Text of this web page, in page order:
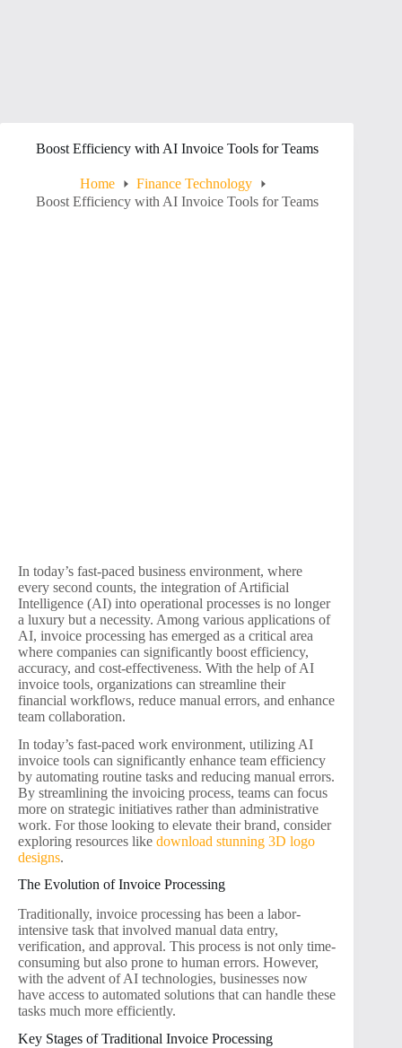
Boost Efficiency with AI Invoice Tools for Teams
Home
Finance Technology
Boost Efficiency with AI Invoice Tools for Teams
In today’s fast-paced business environment, where
every second counts, the integration of Artificial
Intelligence (AI) into operational processes is no longer
a luxury but a necessity. Among various applications of
AI, invoice processing has emerged as a critical area
where companies can significantly boost efficiency,
accuracy, and cost-effectiveness. With the help of AI
invoice tools, organizations can streamline their
financial workflows, reduce manual errors, and enhance
team collaboration.
In today’s fast-paced work environment, utilizing AI
invoice tools can significantly enhance team efficiency
by automating routine tasks and reducing manual errors.
By streamlining the invoicing process, teams can focus
more on strategic initiatives rather than administrative
work. For those looking to elevate their brand, consider
exploring resources like download stunning 3D logo
designs.
The Evolution of Invoice Processing
Traditionally, invoice processing has been a labor-
intensive task that involved manual data entry,
verification, and approval. This process is not only time-
consuming but also prone to human errors. However,
with the advent of AI technologies, businesses now
have access to automated solutions that can handle these
tasks much more efficiently.
Key Stages of Traditional Invoice Processing